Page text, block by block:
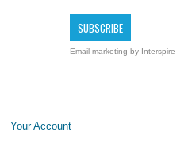
Email marketing by Interspire
Your Account